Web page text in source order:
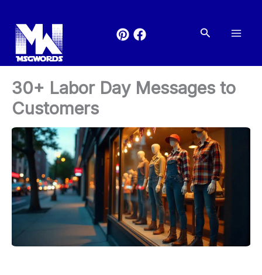
content
Search
30+ Labor Day Messages to
Customers